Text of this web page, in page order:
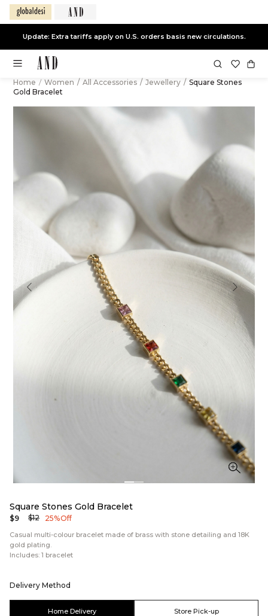
Update: Extra tariffs apply on U.S. orders basis new circulations.
Home / Women / All Accessories / Jewellery / Square Stones
Gold Bracelet
Square Stones Gold Bracelet
$9 $12 25% Off
Casual multi-colour bracelet made of brass with stone detailing and 18K
gold plating.
Includes: 1 bracelet
Delivery Method
Home Delivery Store Pick-up